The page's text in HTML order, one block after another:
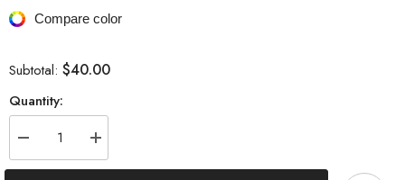
Compare color
Subtotal: $40.00
Quantity:
Decrease
quantity
for
Increase
quantity
for